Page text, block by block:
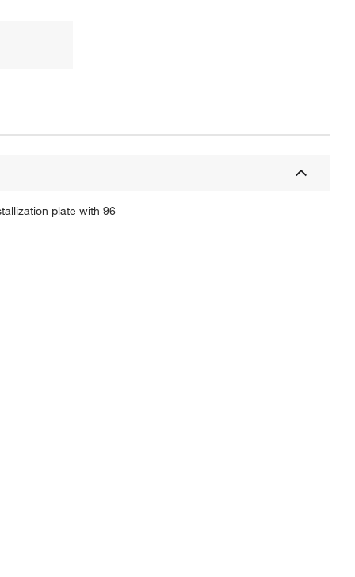
plate with 96